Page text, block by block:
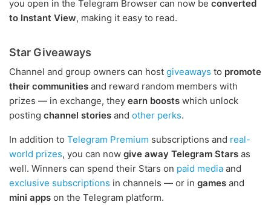
you open in the Telegram Browser can now be converted
to Instant View, making it easy to read.
Star Giveaways
Channel and group owners can host giveaways to promote
their communities and reward random members with
prizes — in exchange, they earn boosts which unlock
posting channel stories and other perks.
In addition to Telegram Premium subscriptions and real-
world prizes, you can now give away Telegram Stars as
well. Winners can spend their Stars on paid media and
exclusive subscriptions in channels — or in games and
mini apps on the Telegram platform.